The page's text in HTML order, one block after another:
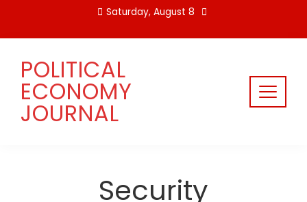
content
Saturday, August 8
POLITICAL
ECONOMY
JOURNAL
Security